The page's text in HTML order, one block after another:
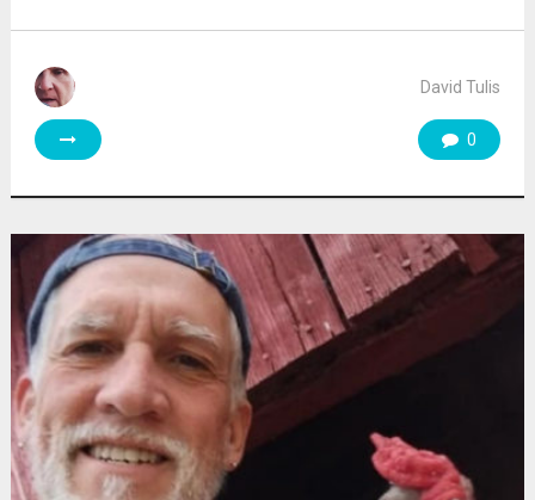
David Tulis
0